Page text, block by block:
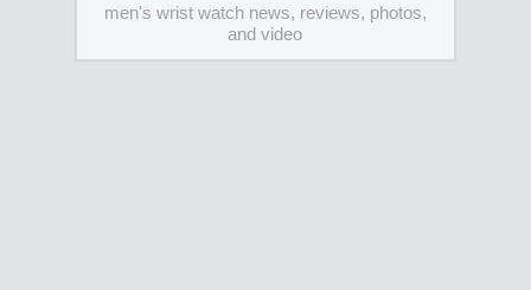
men's wrist watch news, reviews, photos,
and video